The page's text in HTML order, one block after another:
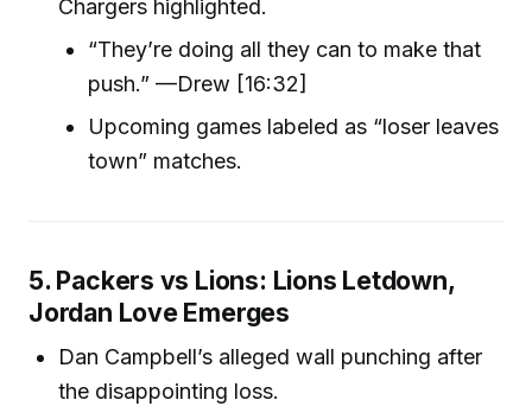
Chargers highlighted.
“They’re doing all they can to make that
push.” —Drew [16:32]
Upcoming games labeled as “loser leaves
town” matches.
5. Packers vs Lions: Lions Letdown,
Jordan Love Emerges
Dan Campbell’s alleged wall punching after
the disappointing loss.